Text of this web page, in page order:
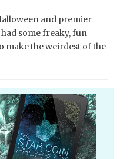
and premier
some freaky, fun
make the weirdest of the